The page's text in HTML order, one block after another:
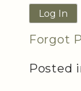
Forgot
Posted